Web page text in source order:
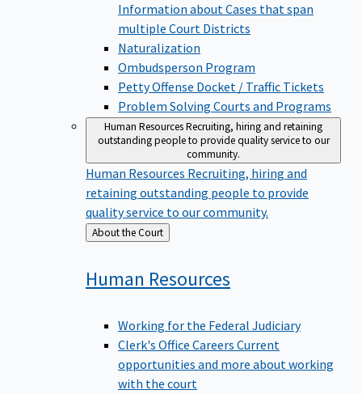
Information about Cases that span
multiple Court Districts
Naturalization
Ombudsperson Program
Petty Offense Docket / Traffic Tickets
Problem Solving Courts and Programs
Human ResourcesRecruiting, hiring and retaining
outstanding people to provide quality service to our
community.
Human Resources Recruiting, hiring and
retaining outstanding people to provide
quality service to our community.
Back
to
About the Court
Human Resources
Working for the Federal Judiciary
Clerk's Office Careers Current
opportunities and more about working
with the court